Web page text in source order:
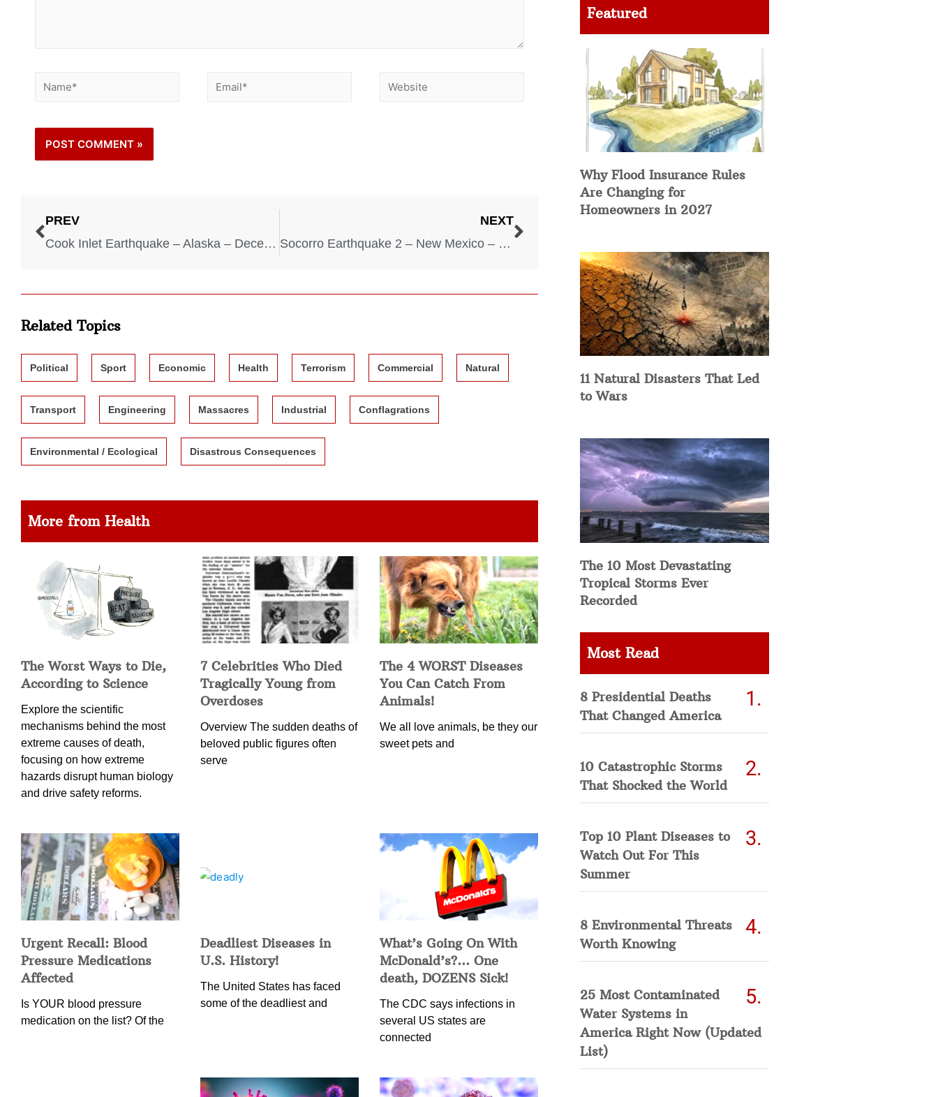
PREV
Cook Inlet Earthquake – Alaska – December 31, 1901
NEXT
Socorro Earthquake 2 – New Mexico – November 15, 1906
Related Topics
Political Sport Economic Health Terrorism Commercial Natural
Transport Engineering Massacres Industrial Conflagrations
Environmental / Ecological Disastrous Consequences
More from Health
The Worst Ways to Die,
According to Science
Explore the scientific
mechanisms behind the most
extreme causes of death,
focusing on how extreme
hazards disrupt human biology
and drive safety reforms.
7 Celebrities Who Died
Tragically Young from
Overdoses
Overview The sudden deaths of
beloved public figures often
serve
The 4 WORST Diseases
You Can Catch From
Animals!
We all love animals, be they our
sweet pets and
Urgent Recall: Blood
Pressure Medications
Affected
Is YOUR blood pressure
medication on the list? Of the
Deadliest Diseases in
U.S. History!
The United States has faced
some of the deadliest and
What’s Going On With
McDonald’s?… One
death, DOZENS Sick!
The CDC says infections in
several US states are
connected
Featured
Why Flood Insurance Rules
Are Changing for
Homeowners in 2027
11 Natural Disasters That Led
to Wars
The 10 Most Devastating
Tropical Storms Ever
Recorded
Most Read
8 Presidential Deaths
That Changed America
10 Catastrophic Storms
That Shocked the World
Top 10 Plant Diseases to
Watch Out For This
Summer
8 Environmental Threats
Worth Knowing
25 Most Contaminated
Water Systems in
America Right Now (Updated
List)